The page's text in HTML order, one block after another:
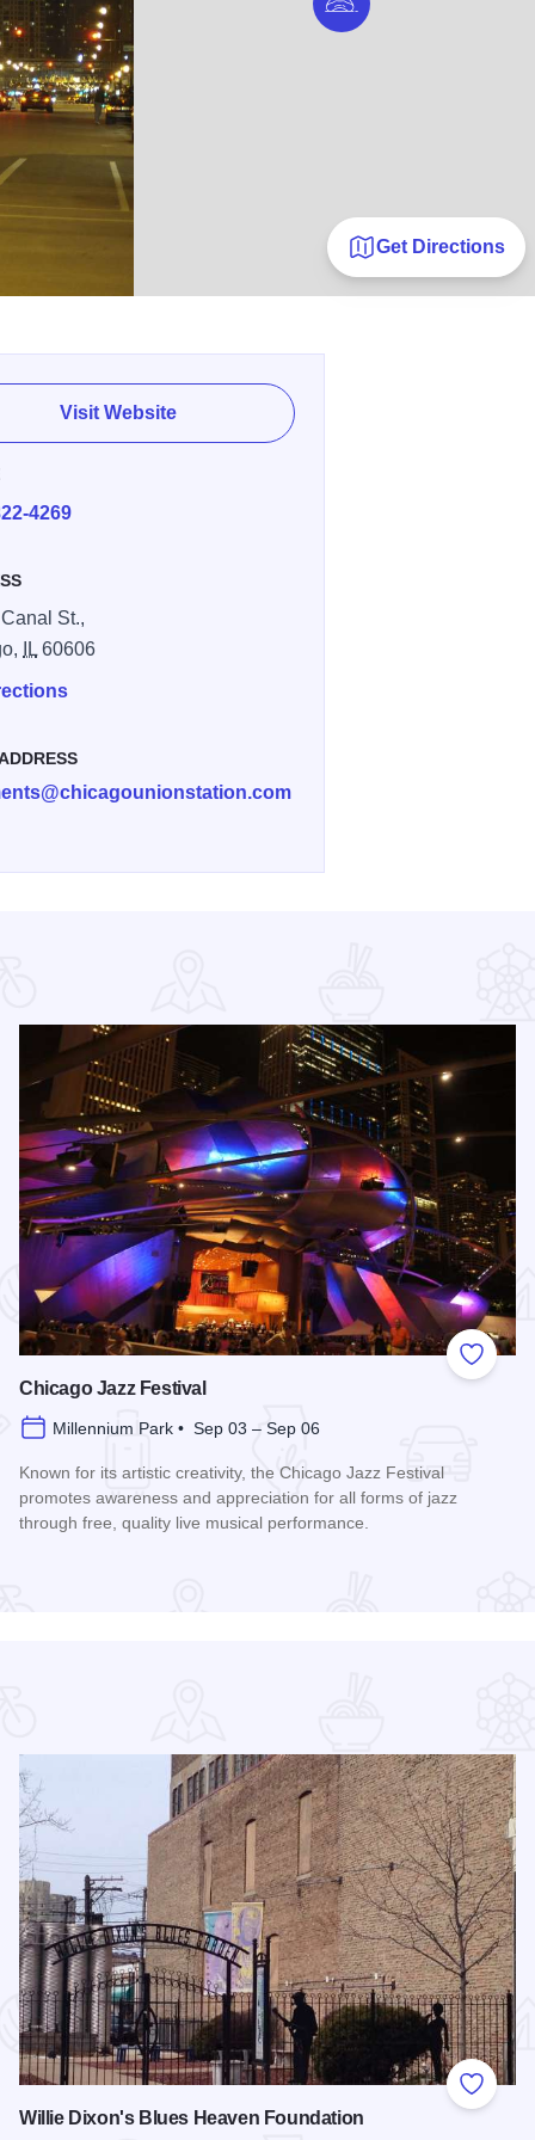
Get Directions
Visit Website
4269
St.,
IL 60606
Add to
Chicago Jazz Festival
Millennium Park • Sep 03 – Sep 06
Known for its artistic creativity, the Chicago Jazz Festival
promotes awareness and appreciation for all forms of jazz
through free, quality live musical performance.
Add to
Willie Dixon's Blues Heaven Foundation